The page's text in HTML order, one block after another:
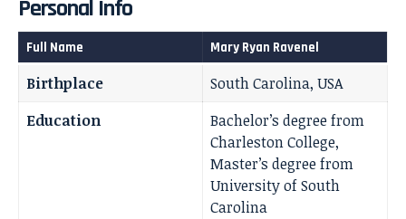
Personal Info
Full Name Mary Ryan Ravenel
Birthplace
South Carolina, USA
Education
Bachelor’s degree from
Charleston College,
Master’s degree from
University of South
Carolina